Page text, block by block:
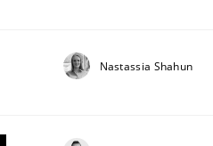
Nastassia Shahun